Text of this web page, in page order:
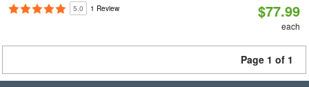
5.0 1 Review $77.99
each
Page 1 of 1